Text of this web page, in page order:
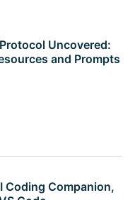
Uncovered:
and Prompts
Coding Companion,